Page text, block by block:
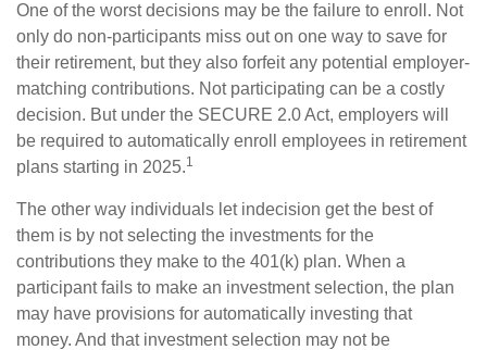
One of the worst decisions may be the failure to enroll. Not
only do non-participants miss out on one way to save for
their retirement, but they also forfeit any potential employer-
matching contributions. Not participating can be a costly
decision. But under the SECURE 2.0 Act, employers will
be required to automatically enroll employees in retirement
plans starting in 2025.1
The other way individuals let indecision get the best of
them is by not selecting the investments for the
contributions they make to the 401(k) plan. When a
participant fails to make an investment selection, the plan
may have provisions for automatically investing that
money. And that investment selection may not be